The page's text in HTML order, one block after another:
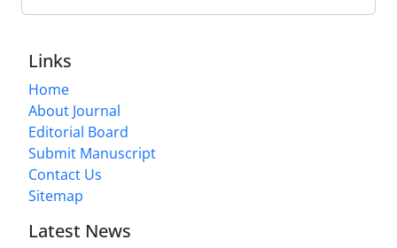
Links
Home
About Journal
Editorial Board
Submit Manuscript
Contact Us
Sitemap
Latest News